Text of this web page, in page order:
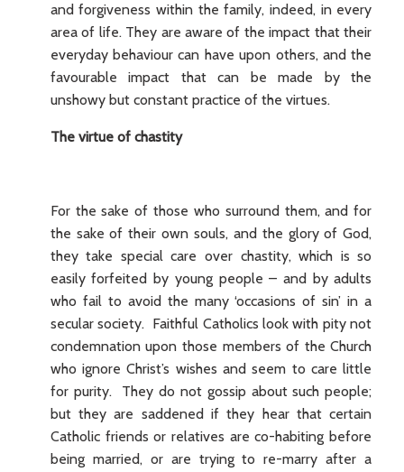
and forgiveness within the family, indeed, in every
area of life. They are aware of the impact that their
everyday behaviour can have upon others, and the
favourable impact that can be made by the
unshowy but constant practice of the virtues.
The virtue of chastity
For the sake of those who surround them, and for
the sake of their own souls, and the glory of God,
they take special care over chastity, which is so
easily forfeited by young people – and by adults
who fail to avoid the many ‘occasions of sin’ in a
secular society. Faithful Catholics look with pity not
condemnation upon those members of the Church
who ignore Christ’s wishes and seem to care little
for purity. They do not gossip about such people;
but they are saddened if they hear that certain
Catholic friends or relatives are co-habiting before
being married, or are trying to re-marry after a